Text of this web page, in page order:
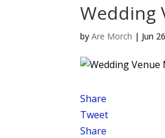
Wedding
byAre Morch | Jun
Share
Tweet
Share